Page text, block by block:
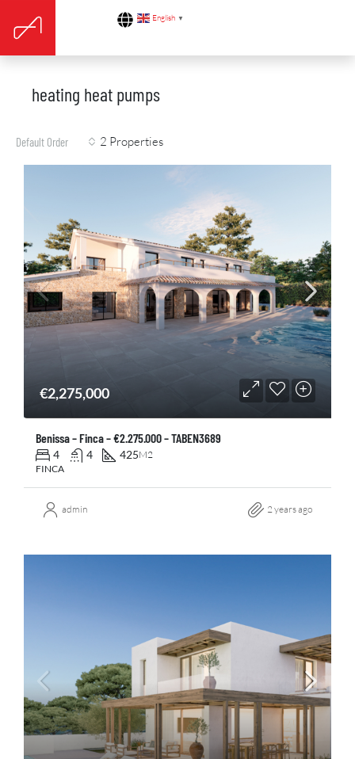
English ▼
heating heat pumps
2 Properties
Default Order
€2,275,000
Benissa – Finca – €2.275.000 – TABEN3689
4 4 425M2
FINCA
admin 2 years ago